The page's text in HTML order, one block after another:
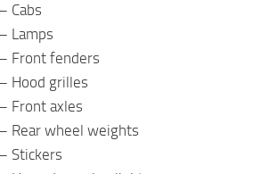
– Cabs
– Lamps
– Front fenders
– Hood grilles
– Front axles
– Rear wheel weights
– Stickers